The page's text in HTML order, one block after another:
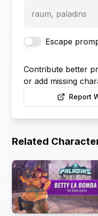
raum, paladins
Escape
Contribute better
or add missing
Report
Related